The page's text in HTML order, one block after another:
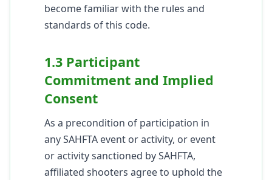
become familiar with the rules and
standards of this code.
1.3 Participant
Commitment and Implied
Consent
As a precondition of participation in
any SAHFTA event or activity, or event
or activity sanctioned by SAHFTA,
affiliated shooters agree to uphold the